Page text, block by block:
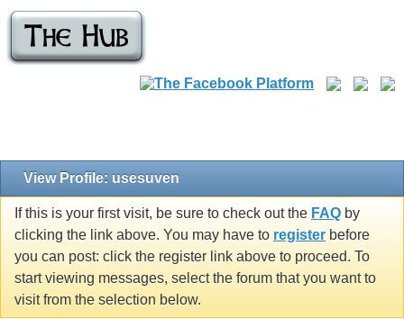
View Profile: usesuven
If this is your first visit, be sure to check out the FAQ by
clicking the link above. You may have to register before
you can post: click the register link above to proceed. To
start viewing messages, select the forum that you want to
visit from the selection below.